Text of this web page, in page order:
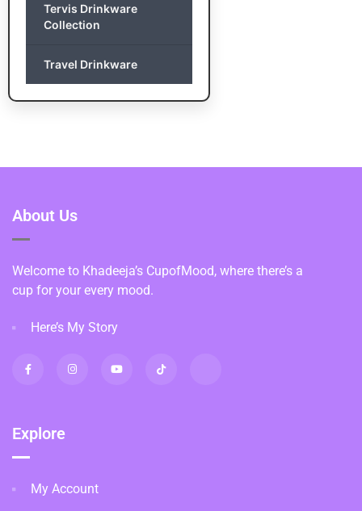
Tervis Drinkware
Collection
Travel Drinkware
About Us
Welcome to Khadeeja’s CupofMood, where there’s a
cup for your every mood.
Here’s My Story
Explore
My Account